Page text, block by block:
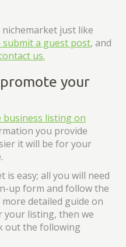
just like
submit a guest post, and
us.
your
business listing on
you provide
it will be for your
is easy; all you will need
up form and follow the
detailed guide on
your listing, then we
out the following